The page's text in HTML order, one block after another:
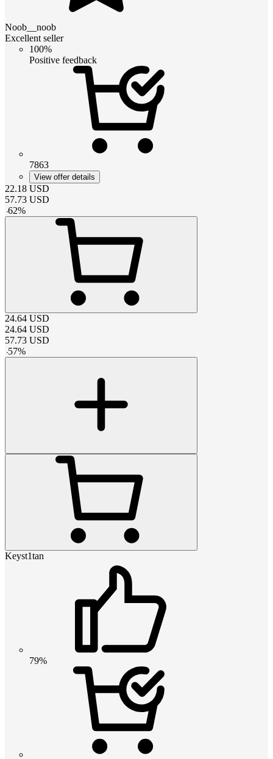
Noob__noob
Excellent seller
100%
Positive feedback
7863
View offer details
22.18 USD
57.73 USD
-62%
24.64 USD
24.64 USD
57.73 USD
-57%
Keyst1tan
79%